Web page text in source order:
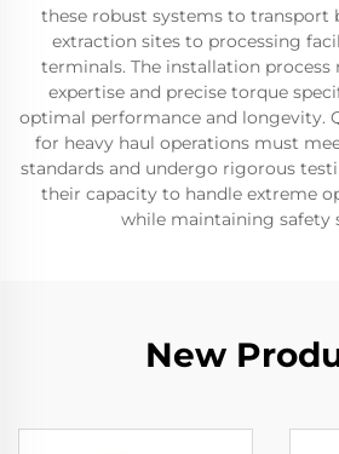
these robust systems to transport
extraction sites to processing
terminals. The installation process
expertise and precise torque
optimal performance and longevity.
for heavy haul operations must
standards and undergo rigorous
their capacity to handle extreme
while maintaining safety
New